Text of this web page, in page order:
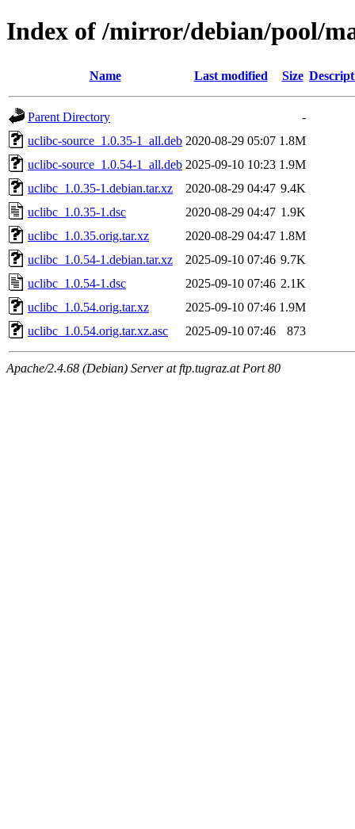
Index of /mirror/debian/pool/
Name Last modified Size
Parent Directory
-
uclibc-source_1.0.35-1_all.deb 2020-08-29 05:07 1.8M
uclibc-source_1.0.54-1_all.deb 2025-09-10 10:23 1.9M
uclibc_1.0.35-1.debian.tar.xz
2020-08-29 04:47 9.4K
uclibc_1.0.35-1.dsc
2020-08-29 04:47 1.9K
uclibc_1.0.35.orig.tar.xz
2020-08-29 04:47 1.8M
uclibc_1.0.54-1.debian.tar.xz
2025-09-10 07:46 9.7K
uclibc_1.0.54-1.dsc
2025-09-10 07:46 2.1K
uclibc_1.0.54.orig.tar.xz
2025-09-10 07:46 1.9M
uclibc_1.0.54.orig.tar.xz.asc
2025-09-10 07:46 873
Apache/2.4.68 (Debian) Server at ftp.tugraz.at Port 80